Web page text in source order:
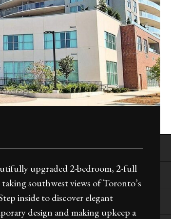
upgraded 2-bedroom, 2-full
southwest views of Toronto’s
inside to discover elegant
design and making upkeep a